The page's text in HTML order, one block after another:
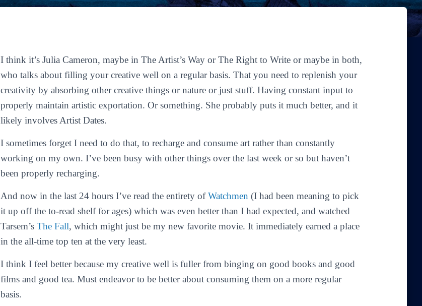
I think it’s Julia Cameron, maybe in The Artist’s Way orThe Right to Write or maybe in both,
who talks about filling your creative well on a regular basis. That you need to replenish your
creativity by absorbing other creative things or nature or just stuff. Having constant input to
properly maintain artistic exportation. Or something. She probably puts it much better, and it
likely involves Artist Dates.
I sometimes forget I need to do that, to recharge and consume art rather than constantly
working on my own. I’ve been busy with other things over the last week or so but haven’t
been properly recharging.
And now in the last 24 hours I’ve read the entirety ofWatchmen (I had been meaning to pick
it up off the to-read shelf for ages) which was even better than I had expected, and watched
Tarsem’s The Fall, which might just be my new favorite movie. It immediately earned a place
in the all-time top ten at the very least.
I think I feel better because my creative well is fuller from binging on good books and good
films and good tea. Must endeavor to be better about consuming them on a more regular
basis.